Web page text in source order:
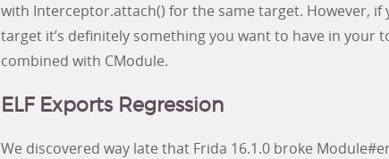
with Interceptor.attach() for the same target. However, if
target it’s definitely something you want to have in your
combined with CModule.
ELF Exports Regression
We discovered way late that Frida 16.1.0 broke